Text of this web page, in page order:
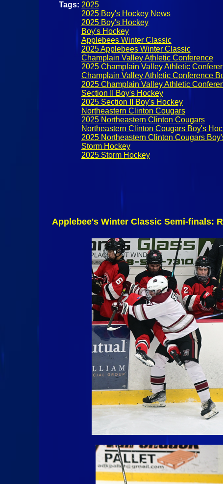
Tags: 2025
2025 Boy's Hockey News
2025 Boy's Hockey
Boy's Hockey
Applebees Winter Classic
2025 Applebees Winter Classic
Champlain Valley Athletic Conference
2025 Champlain Valley Athletic
Champlain Valley Athletic Conference
2025 Champlain Valley Athletic
Section II Boy's Hockey
2025 Section II Boy's Hockey
Northeastern Clinton Cougars
2025 Northeastern Clinton Cougars
Northeastern Clinton Cougars Boy's
2025 Northeastern Clinton Cougars
Storm Hockey
2025 Storm Hockey
Applebee's Winter Classic Semi-finals: